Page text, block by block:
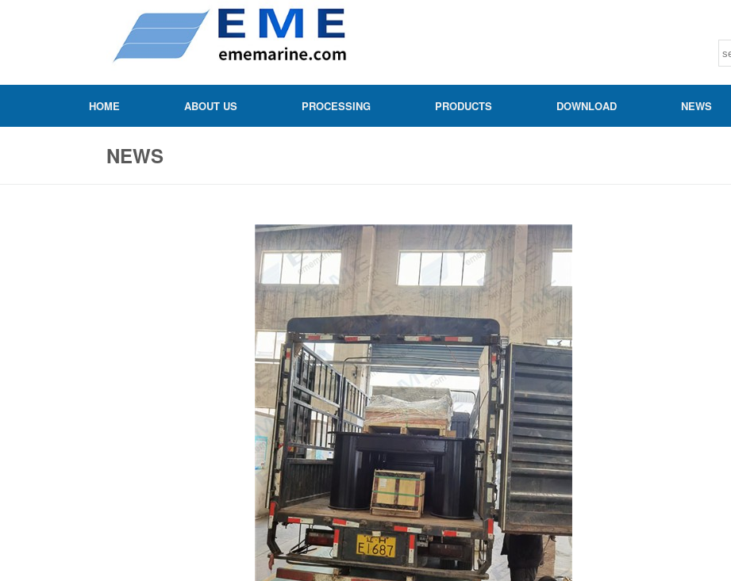
HOME ABOUT US PROCESSING PRODUCTS DOWNLOAD NEWS
NEWS